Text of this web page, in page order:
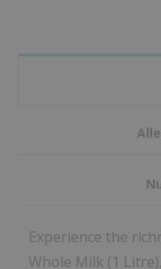
Experience the
Whole Milk (1